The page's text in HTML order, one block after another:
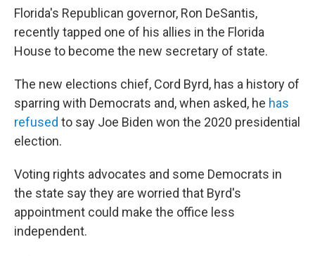
Florida's Republican governor, Ron DeSantis,
recently tapped one of his allies in the Florida
House to become the new secretary of state.
The new elections chief, Cord Byrd, has a history of
sparring with Democrats and, when asked, he has
refused to say Joe Biden won the 2020 presidential
election.
Voting rights advocates and some Democrats in
the state say they are worried that Byrd's
appointment could make the office less
independent.